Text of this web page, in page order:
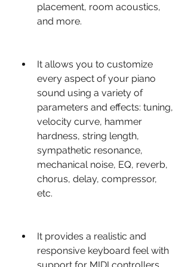
placement, room acoustics,
and more.
It allows you to customize
every aspect of your piano
sound using a variety of
parameters and effects: tuning,
velocity curve, hammer
hardness, string length,
sympathetic resonance,
mechanical noise, EQ, reverb,
chorus, delay, compressor,
etc.
It provides a realistic and
responsive keyboard feel with